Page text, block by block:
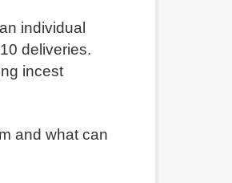
individual
deliveries.
incest
and what can